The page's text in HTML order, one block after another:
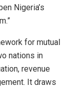
Nigeria’s
for mutual
nations in
revenue
It draws